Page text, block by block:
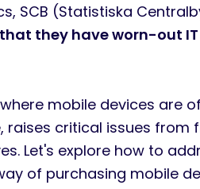
SCB (Statistiska
they have worn-out
mobile devices are
raises critical issues from
Let's explore how to
of purchasing mobile